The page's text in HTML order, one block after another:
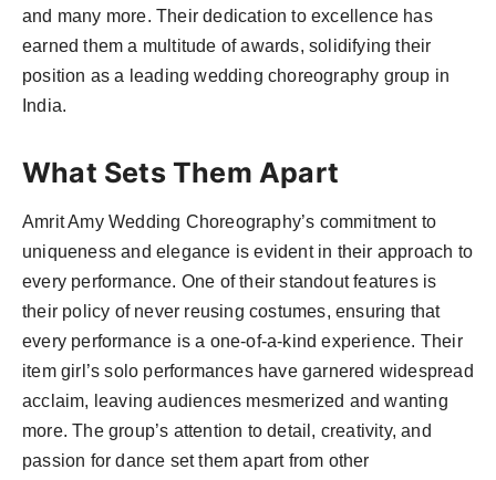
and many more. Their dedication to excellence has
earned them a multitude of awards, solidifying their
position as a leading wedding choreography group in
India.
What Sets Them Apart
Amrit Amy Wedding Choreography’s commitment to
uniqueness and elegance is evident in their approach to
every performance. One of their standout features is
their policy of never reusing costumes, ensuring that
every performance is a one-of-a-kind experience. Their
item girl’s solo performances have garnered widespread
acclaim, leaving audiences mesmerized and wanting
more. The group’s attention to detail, creativity, and
passion for dance set them apart from other